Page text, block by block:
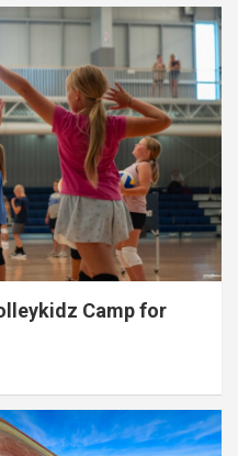
Camp for